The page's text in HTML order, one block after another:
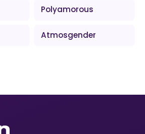
Polyamorous
Atmosgender